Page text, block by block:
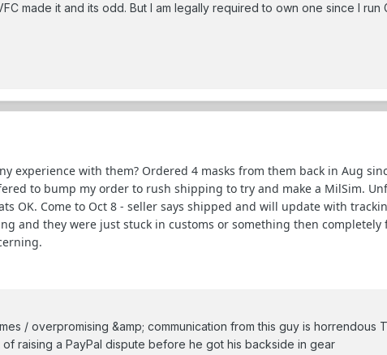
made it and its odd. But I am legally required to own one since I run
experience with them? Ordered 4 masks from them back in Aug
to bump my order to rush shipping to try and make a MilSim.
OK. Come to Oct 8 - seller says shipped and will update with
and they were just stuck in customs or something then
/ overpromising &amp; communication from this guy is horrendous
raising a PayPal dispute before he got his backside in gear